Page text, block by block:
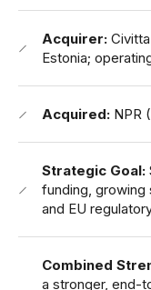
Acquirer:
Estonia;
Acquired: NPR
Strategic Goal:
funding, growing
and EU
Combined
a stronger, end-